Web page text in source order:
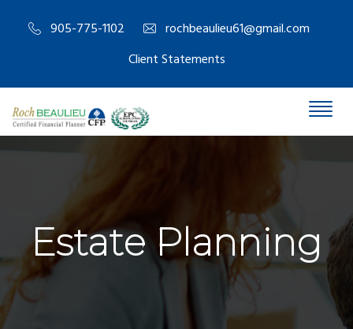
905-775-1102
rochbeaulieu61@gmail.com
Client Statements
Estate Planning